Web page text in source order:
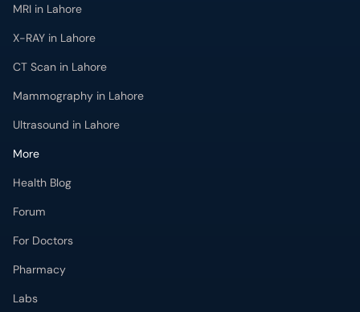
X-RAY in Lahore
CT Scan in Lahore
Mammography in Lahore
Ultrasound in Lahore
More
Health Blog
Forum
For Doctors
Pharmacy
Labs
Lab Tests